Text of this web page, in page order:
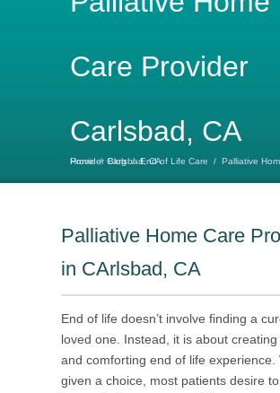
Care Provider
Carlsbad, CA
Home / Blog / End of Life Care /
Palliative Home Care Provider Carlsbad, CA
Palliative Home Care
in CArlsbad, CA
End of life doesn’t involve finding a
loved one. Instead, it is about
and comforting end of life experience.
given a choice, most patients desire